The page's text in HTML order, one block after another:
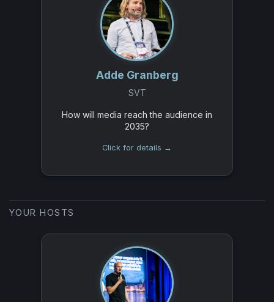
Adde Granberg
SVT
How will media reach the audience in
2035?
Click for details →
YOUR HOSTS